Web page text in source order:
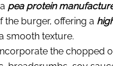
pea protein
the burger, offering a
smooth texture.
the chopped